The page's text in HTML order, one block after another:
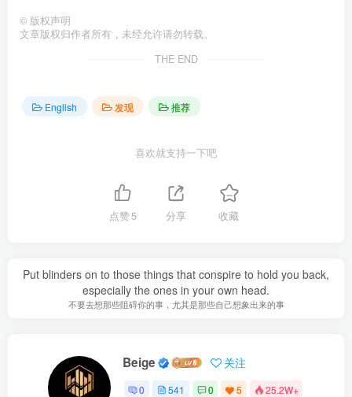
© 版权声明
文章版权归作者所有，未经允许请勿转载。
THE END
English 发现 推荐
喜欢就支持一下吧
点赞5 分享 收藏
Put blinders on to those things that conspire to hold you back,
especially the ones in your own head.
不要去想那些阻碍你的事，尤其是那些自己想象出来的事
Beige 关注
0 541 0 5 25.2W+